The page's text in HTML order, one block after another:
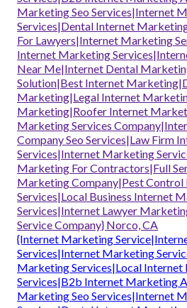
Marketing Seo Services|Internet
Services|Dental Internet
For Lawyers|Internet Marketing
Internet Marketing
Near Me|Internet Dental
Solution|Best Internet
Marketing|Legal Internet
Marketing|Roofer Internet
Marketing Services
Company Seo Services|Law Firm
Services|Internet Marketing
Marketing For Contractors|Full
Marketing Company|Pest
Services|Local Business Internet
Services|Internet Lawyer
Service Company} Norco, CA
{Internet Marketing
Services|Internet Marketing
Marketing Services|Local
Services|B2b Internet Marketing
Marketing Seo Services|Internet